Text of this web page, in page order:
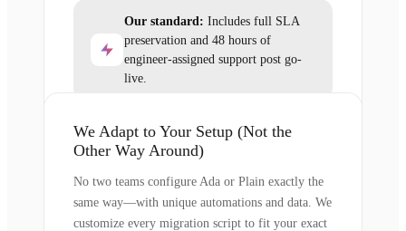
Our standard: Includes full SLA
preservation and 48 hours of
engineer-assigned support post go-
live.
We Adapt to Your Setup (Not the
Other Way Around)
No two teams configure Ada or Plain exactly the
same way—with unique automations and data. We
customize every migration script to fit your exact